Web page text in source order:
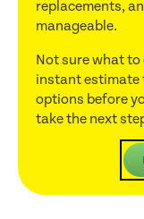
replacements,
manageable.
Not sure what to
instant estimate
options before
take the next